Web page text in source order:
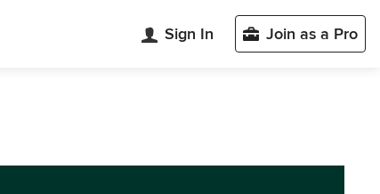
Sign In Join as a Pro